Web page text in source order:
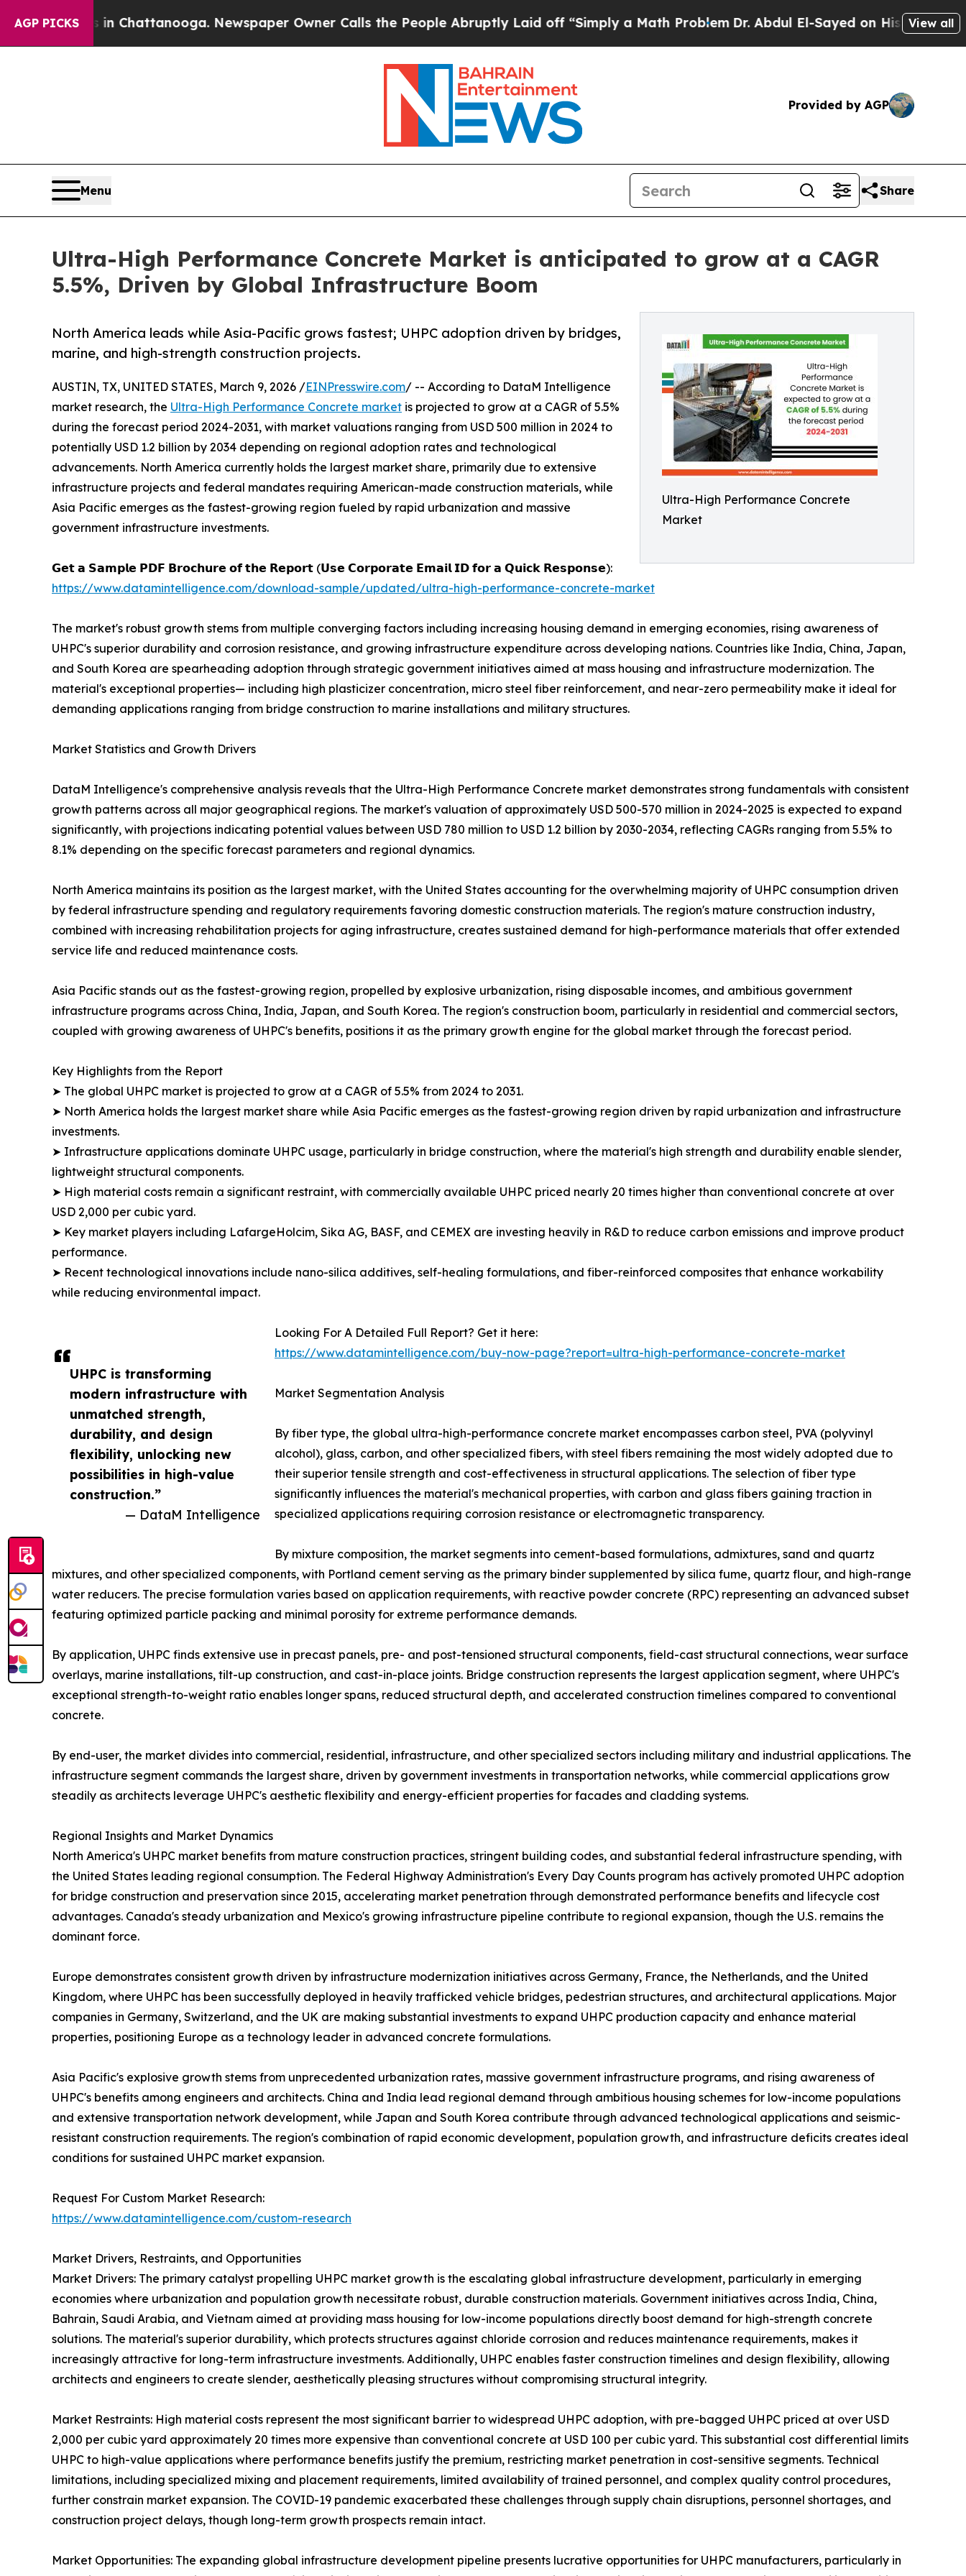
AGP PICKS
in Chattanooga. Newspaper Owner Calls the People Abruptly Laid off “Simply a Math ProblemDr. Abdul El-Sayed on Historic MichiganView all
Provided by AGP
Menu Share
Ultra-High Performance Concrete Market is anticipated to grow at a CAGR
5.5%, Driven by Global Infrastructure Boom
Ultra-High Performance Concrete
Market
North America leads while Asia-Pacific grows fastest; UHPC adoption driven by bridges,
marine, and high-strength construction projects.
UHPC is transforming
modern infrastructure with
unmatched strength,
durability, and design
flexibility, unlocking new
possibilities in high-value
construction.”
— DataM Intelligence
AUSTIN, TX, UNITED STATES, March 9, 2026 /EINPresswire.com/ -- According to DataM Intelligence
market research, the Ultra-High Performance Concrete market is projected to grow at a CAGR of 5.5%
during the forecast period 2024-2031, with market valuations ranging from USD 500 million in 2024 to
potentially USD 1.2 billion by 2034 depending on regional adoption rates and technological
advancements. North America currently holds the largest market share, primarily due to extensive
infrastructure projects and federal mandates requiring American-made construction materials, while
Asia Pacific emerges as the fastest-growing region fueled by rapid urbanization and massive
government infrastructure investments.
𝗚𝗲𝘁 𝗮 𝗦𝗮𝗺𝗽𝗹𝗲 𝗣𝗗𝗙 𝗕𝗿𝗼𝗰𝗵𝘂𝗿𝗲 𝗼𝗳 𝘁𝗵𝗲 𝗥𝗲𝗽𝗼𝗿𝘁 (𝗨𝘀𝗲 𝗖𝗼𝗿𝗽𝗼𝗿𝗮𝘁𝗲 𝗘𝗺𝗮𝗶𝗹 𝗜𝗗 𝗳𝗼𝗿 𝗮 𝗤𝘂𝗶𝗰𝗸 𝗥𝗲𝘀𝗽𝗼𝗻𝘀𝗲):
https://www.datamintelligence.com/download-sample/updated/ultra-high-performance-concrete-market
The market's robust growth stems from multiple converging factors including increasing housing demand in emerging economies, rising awareness of
UHPC's superior durability and corrosion resistance, and growing infrastructure expenditure across developing nations. Countries like India, China, Japan,
and South Korea are spearheading adoption through strategic government initiatives aimed at mass housing and infrastructure modernization. The
material's exceptional properties— including high plasticizer concentration, micro steel fiber reinforcement, and near-zero permeability make it ideal for
demanding applications ranging from bridge construction to marine installations and military structures.
Market Statistics and Growth Drivers
DataM Intelligence's comprehensive analysis reveals that the Ultra-High Performance Concrete market demonstrates strong fundamentals with consistent
growth patterns across all major geographical regions. The market's valuation of approximately USD 500-570 million in 2024-2025 is expected to expand
significantly, with projections indicating potential values between USD 780 million to USD 1.2 billion by 2030-2034, reflecting CAGRs ranging from 5.5% to
8.1% depending on the specific forecast parameters and regional dynamics.
North America maintains its position as the largest market, with the United States accounting for the overwhelming majority of UHPC consumption driven
by federal infrastructure spending and regulatory requirements favoring domestic construction materials. The region's mature construction industry,
combined with increasing rehabilitation projects for aging infrastructure, creates sustained demand for high-performance materials that offer extended
service life and reduced maintenance costs.
Asia Pacific stands out as the fastest-growing region, propelled by explosive urbanization, rising disposable incomes, and ambitious government
infrastructure programs across China, India, Japan, and South Korea. The region's construction boom, particularly in residential and commercial sectors,
coupled with growing awareness of UHPC's benefits, positions it as the primary growth engine for the global market through the forecast period.​
Key Highlights from the Report
➤ The global UHPC market is projected to grow at a CAGR of 5.5% from 2024 to 2031.
➤ North America holds the largest market share while Asia Pacific emerges as the fastest-growing region driven by rapid urbanization and infrastructure
investments.​
➤ Infrastructure applications dominate UHPC usage, particularly in bridge construction, where the material's high strength and durability enable slender,
lightweight structural components.​
➤ High material costs remain a significant restraint, with commercially available UHPC priced nearly 20 times higher than conventional concrete at over
USD 2,000 per cubic yard.​
➤ Key market players including LafargeHolcim, Sika AG, BASF, and CEMEX are investing heavily in R&D to reduce carbon emissions and improve product
performance.
➤ Recent technological innovations include nano-silica additives, self-healing formulations, and fiber-reinforced composites that enhance workability
while reducing environmental impact.
Looking For A Detailed Full Report? Get it here:
https://www.datamintelligence.com/buy-now-page?report=ultra-high-performance-concrete-market
Market Segmentation Analysis
By fiber type, the global ultra-high-performance concrete market encompasses carbon steel, PVA (polyvinyl
alcohol), glass, carbon, and other specialized fibers, with steel fibers remaining the most widely adopted due to
their superior tensile strength and cost-effectiveness in structural applications. The selection of fiber type
significantly influences the material's mechanical properties, with carbon and glass fibers gaining traction in
specialized applications requiring corrosion resistance or electromagnetic transparency.​
By mixture composition, the market segments into cement-based formulations, admixtures, sand and quartz
mixtures, and other specialized components, with Portland cement serving as the primary binder supplemented by silica fume, quartz flour, and high-range
water reducers. The precise formulation varies based on application requirements, with reactive powder concrete (RPC) representing an advanced subset
featuring optimized particle packing and minimal porosity for extreme performance demands.​
By application, UHPC finds extensive use in precast panels, pre- and post-tensioned structural components, field-cast structural connections, wear surface
overlays, marine installations, tilt-up construction, and cast-in-place joints. Bridge construction represents the largest application segment, where UHPC's
exceptional strength-to-weight ratio enables longer spans, reduced structural depth, and accelerated construction timelines compared to conventional
concrete.
By end-user, the market divides into commercial, residential, infrastructure, and other specialized sectors including military and industrial applications. The
infrastructure segment commands the largest share, driven by government investments in transportation networks, while commercial applications grow
steadily as architects leverage UHPC's aesthetic flexibility and energy-efficient properties for facades and cladding systems.​
Regional Insights and Market Dynamics
North America's UHPC market benefits from mature construction practices, stringent building codes, and substantial federal infrastructure spending, with
the United States leading regional consumption. The Federal Highway Administration's Every Day Counts program has actively promoted UHPC adoption
for bridge construction and preservation since 2015, accelerating market penetration through demonstrated performance benefits and lifecycle cost
advantages. Canada's steady urbanization and Mexico's growing infrastructure pipeline contribute to regional expansion, though the U.S. remains the
dominant force.
Europe demonstrates consistent growth driven by infrastructure modernization initiatives across Germany, France, the Netherlands, and the United
Kingdom, where UHPC has been successfully deployed in heavily trafficked vehicle bridges, pedestrian structures, and architectural applications. Major
companies in Germany, Switzerland, and the UK are making substantial investments to expand UHPC production capacity and enhance material
properties, positioning Europe as a technology leader in advanced concrete formulations.​
Asia Pacific's explosive growth stems from unprecedented urbanization rates, massive government infrastructure programs, and rising awareness of
UHPC's benefits among engineers and architects. China and India lead regional demand through ambitious housing schemes for low-income populations
and extensive transportation network development, while Japan and South Korea contribute through advanced technological applications and seismic-
resistant construction requirements. The region's combination of rapid economic development, population growth, and infrastructure deficits creates ideal
conditions for sustained UHPC market expansion.​
Request For Custom Market Research:
https://www.datamintelligence.com/custom-research
Market Drivers, Restraints, and Opportunities
Market Drivers: The primary catalyst propelling UHPC market growth is the escalating global infrastructure development, particularly in emerging
economies where urbanization and population growth necessitate robust, durable construction materials. Government initiatives across India, China,
Bahrain, Saudi Arabia, and Vietnam aimed at providing mass housing for low-income populations directly boost demand for high-strength concrete
solutions. The material's superior durability, which protects structures against chloride corrosion and reduces maintenance requirements, makes it
increasingly attractive for long-term infrastructure investments. Additionally, UHPC enables faster construction timelines and design flexibility, allowing
architects and engineers to create slender, aesthetically pleasing structures without compromising structural integrity.
Market Restraints: High material costs represent the most significant barrier to widespread UHPC adoption, with pre-bagged UHPC priced at over USD
2,000 per cubic yard approximately 20 times more expensive than conventional concrete at USD 100 per cubic yard. This substantial cost differential limits
UHPC to high-value applications where performance benefits justify the premium, restricting market penetration in cost-sensitive segments. Technical
limitations, including specialized mixing and placement requirements, limited availability of trained personnel, and complex quality control procedures,
further constrain market expansion. The COVID-19 pandemic exacerbated these challenges through supply chain disruptions, personnel shortages, and
construction project delays, though long-term growth prospects remain intact.​
Market Opportunities: The expanding global infrastructure development pipeline presents lucrative opportunities for UHPC manufacturers, particularly in